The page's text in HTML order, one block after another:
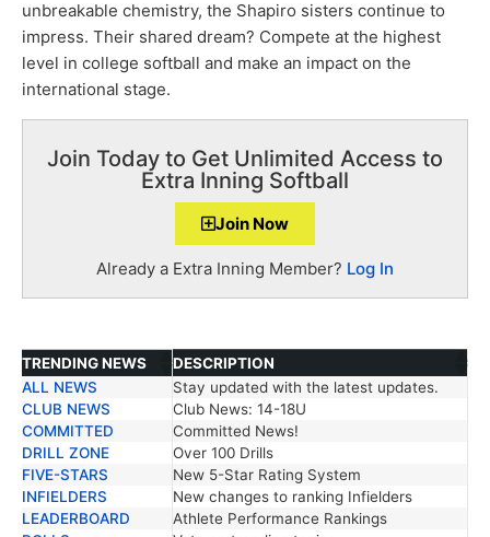
unbreakable chemistry, the Shapiro sisters continue to
impress. Their shared dream? Compete at the highest
level in college softball and make an impact on the
international stage.
Join Today to Get Unlimited Access to
Extra Inning Softball
Join Now
Already a Extra Inning Member? Log In
TRENDING NEWS
DESCRIPTION
TRENDING NEWS
DESCRIPTION
ALL NEWS
Stay updated with the latest updates.
CLUB NEWS
Club News: 14-18U
COMMITTED
Committed News!
DRILL ZONE
Over 100 Drills
FIVE-STARS
New 5-Star Rating System
INFIELDERS
New changes to ranking Infielders
LEADERBOARD
Athlete Performance Rankings